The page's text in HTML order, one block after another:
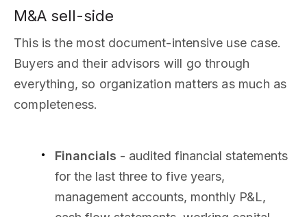
M&A sell-side
This is the most document-intensive use case.
Buyers and their advisors will go through
everything, so organization matters as much as
completeness.
Financials - audited financial statements
for the last three to five years,
management accounts, monthly P&L,